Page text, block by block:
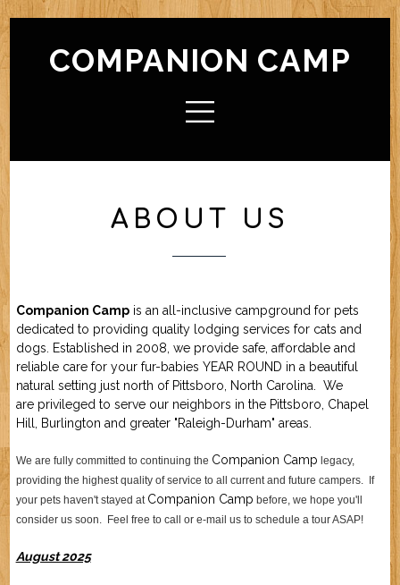
HOME
ABOUT CAMP
ACTIVITIES
Camp For Dogs
Camp For Cats
Services / Rates
Policies
Reservations
Check In / Check Out
Camping Guidelines
Geriatric Pets
FRIENDS OF CC
FORMS (OFFLINE / PDF)
New Camper
Job Application
CONTACT US
COMPANION CAMP
ABOUT US
Companion Campis an all-inclusive campground for pets
dedicated to providing quality lodging services for cats and
dogs. Established in 2008, we provide safe, affordable and
reliable care for your fur-babies YEAR ROUND in a beautiful
natural setting just north of Pittsboro, North Carolina. We
are privileged to serve our neighbors in the Pittsboro, Chapel
Hill, Burlington and greater "Raleigh-Durham" areas.
We are fully committed to continuing the Companion Camp legacy,
providing the highest quality of service to all current and future campers. If
your pets haven't stayed at Companion Camp before, we hope you'll
consider us soon. Feel free to call or e-mail us to schedule a tour ASAP!
August 2025